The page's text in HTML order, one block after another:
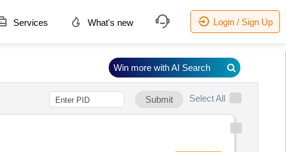
Services What's new Login / Sign Up
Submit Select All
Win more with AI Search